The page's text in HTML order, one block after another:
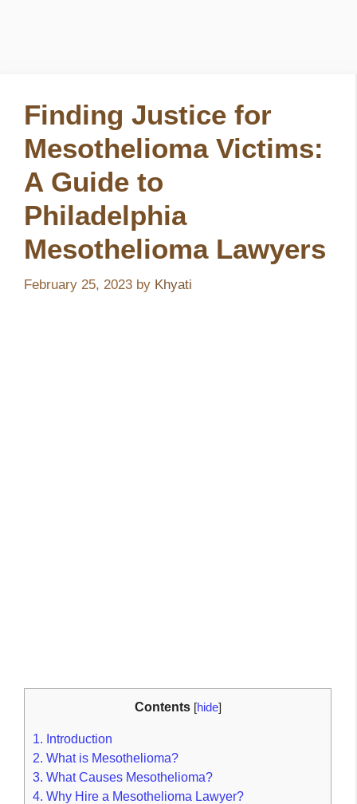
Finding Justice for
Mesothelioma Victims:
A Guide to
Philadelphia
Mesothelioma Lawyers
February 25, 2023 by Khyati
Contents [hide]
1. Introduction
2. What is Mesothelioma?
3. What Causes Mesothelioma?
4. Why Hire a Mesothelioma Lawyer?